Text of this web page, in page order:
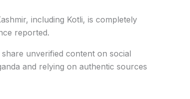
including Kotli, is completely
reported.
unverified content on social
and relying on authentic sources